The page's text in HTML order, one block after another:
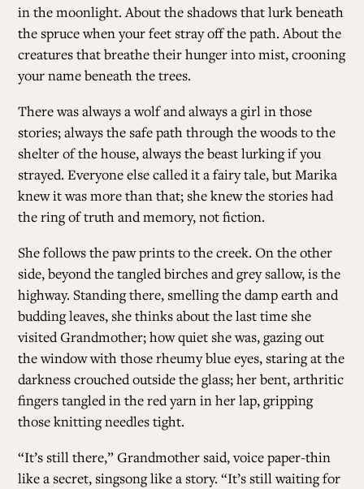
in the moonlight. About the shadows that lurk beneath
the spruce when your feet stray off the path. About the
creatures that breathe their hunger into mist, crooning
your name beneath the trees.
There was always a wolf and always a girl in those
stories; always the safe path through the woods to the
shelter of the house, always the beast lurking if you
strayed. Everyone else called it a fairy tale, but Marika
knew it was more than that; she knew the stories had
the ring of truth and memory, not fiction.
She follows the paw prints to the creek. On the other
side, beyond the tangled birches and grey sallow, is the
highway. Standing there, smelling the damp earth and
budding leaves, she thinks about the last time she
visited Grandmother; how quiet she was, gazing out
the window with those rheumy blue eyes, staring at the
darkness crouched outside the glass; her bent, arthritic
fingers tangled in the red yarn in her lap, gripping
those knitting needles tight.
“It’s still there,” Grandmother said, voice paper-thin
like a secret, singsong like a story. “It’s still waiting for